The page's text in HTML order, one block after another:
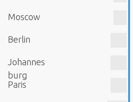
Moscow
Berlin
Johannes
burg
Paris